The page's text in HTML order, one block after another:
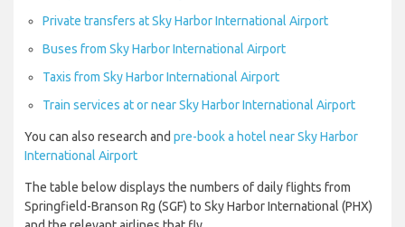
Private transfers at Sky Harbor International Airport
Buses from Sky Harbor International Airport
Taxis from Sky Harbor International Airport
Train services at or near Sky Harbor International Airport
You can also research and pre-book a hotel near Sky Harbor
International Airport
The table below displays the numbers of daily flights from
Springfield-Branson Rg (SGF) to Sky Harbor International (PHX)